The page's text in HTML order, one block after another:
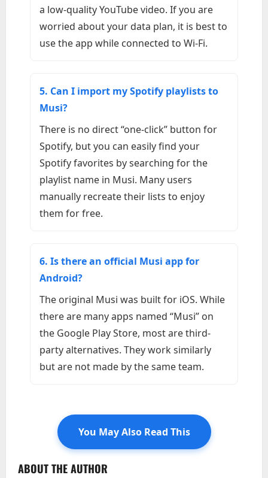
a low-quality YouTube video. If you are
worried about your data plan, it is best to
use the app while connected to Wi-Fi.
5. Can I import my Spotify playlists to
Musi?
There is no direct “one-click” button for
Spotify, but you can easily find your
Spotify favorites by searching for the
playlist name in Musi. Many users
manually recreate their lists to enjoy
them for free.
6. Is there an official Musi app for
Android?
The original Musi was built for iOS. While
there are many apps named “Musi” on
the Google Play Store, most are third-
party alternatives. They work similarly
but are not made by the same team.
You May Also Read This
ABOUT THE AUTHOR